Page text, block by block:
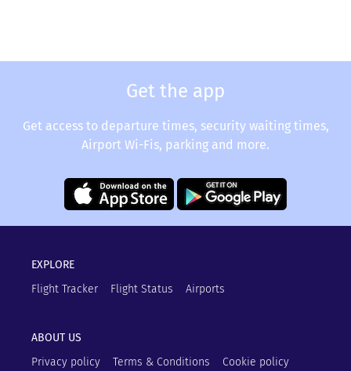
Get the app
Get access to departure times, security waiting times,
Airport Wi-Fis, parking and more.
EXPLORE
Flight Tracker
Flight Status Airports
ABOUT US
Privacy policy
Terms & Conditions Cookie policy